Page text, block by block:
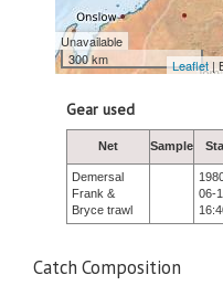
Unavailable
300 km
Leaflet |
Gear used
Net Sample
Demersal
Frank &
Bryce trawl
06-
Catch Composition